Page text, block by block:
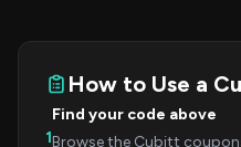
How to Use a
1
Find your code above
Browse the Cubitt